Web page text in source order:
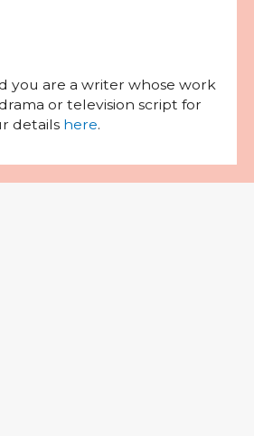
you are a writer whose work
or television script for
details here.